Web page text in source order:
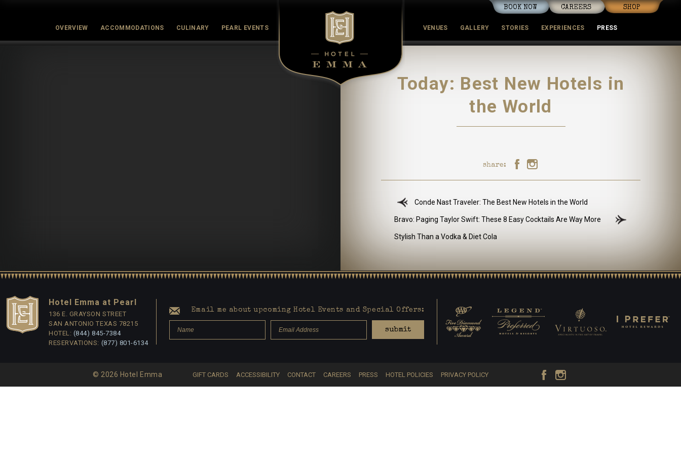
BOOK NOW CAREERS SHOP
OVERVIEW ACCOMMODATIONS CULINARY PEARL EVENTS VENUES GALLERY STORIES EXPERIENCES PRESS
History
Today: Best New Hotels in
the World
share:
Conde Nast Traveler: The Best New Hotels in the World
Bravo: Paging Taylor Swift: These 8 Easy Cocktails Are Way More
Stylish Than a Vodka & Diet Cola
Hotel Emma at Pearl
136 E. GRAYSON STREET
SAN ANTONIO TEXAS 78215
HOTEL: (844) 845-7384
RESERVATIONS: (877) 801-6134
Email me about upcoming Hotel Events and Special Offers:
submit
© 2026 Hotel Emma GIFT CARDS ACCESSIBILITY CONTACT CAREERS PRESS HOTEL POLICIES PRIVACY POLICY